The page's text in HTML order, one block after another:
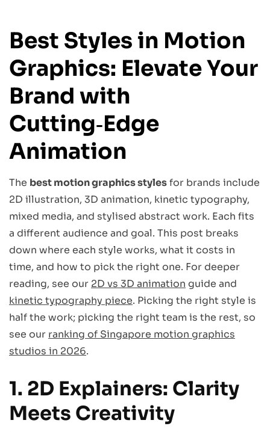
Best Styles in Motion
Graphics: Elevate Your
Brand with
Cutting‑Edge
Animation
The best motion graphics stylesfor brands include
2D illustration, 3D animation, kinetic typography,
mixed media, and stylised abstract work. Each fits
a different audience and goal. This post breaks
down where each style works, what it costs in
time, and how to pick the right one. For deeper
reading, see our 2D vs 3D animation guide and
kinetic typography piece. Picking the right style is
half the work; picking the right team is the rest, so
see our ranking of Singapore motion graphics
studios in 2026.
1. 2D Explainers: Clarity
Meets Creativity